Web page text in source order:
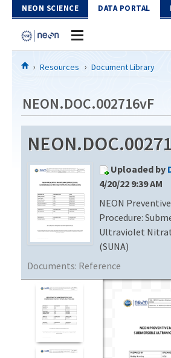
Skip to Content
NEON SCIENCE DATA PORTAL
Home
Download Data
EXPLORE DATA PRODUCTS
PROTOTYPE DATA
Resources
DOCUMENT LIBRARY
DATA AVAILABILITY CHART
MEGAPIT INFORMATION
Resources Document Library
NEON.DOC.002716vF
Uploaded by
4/20/22 9:39 AM
NEON
Procedure:
Ultraviolet
(SUNA)
Documents: Reference